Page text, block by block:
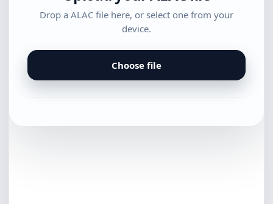
Drop a ALAC file here, or select one from your
device.
Choose file